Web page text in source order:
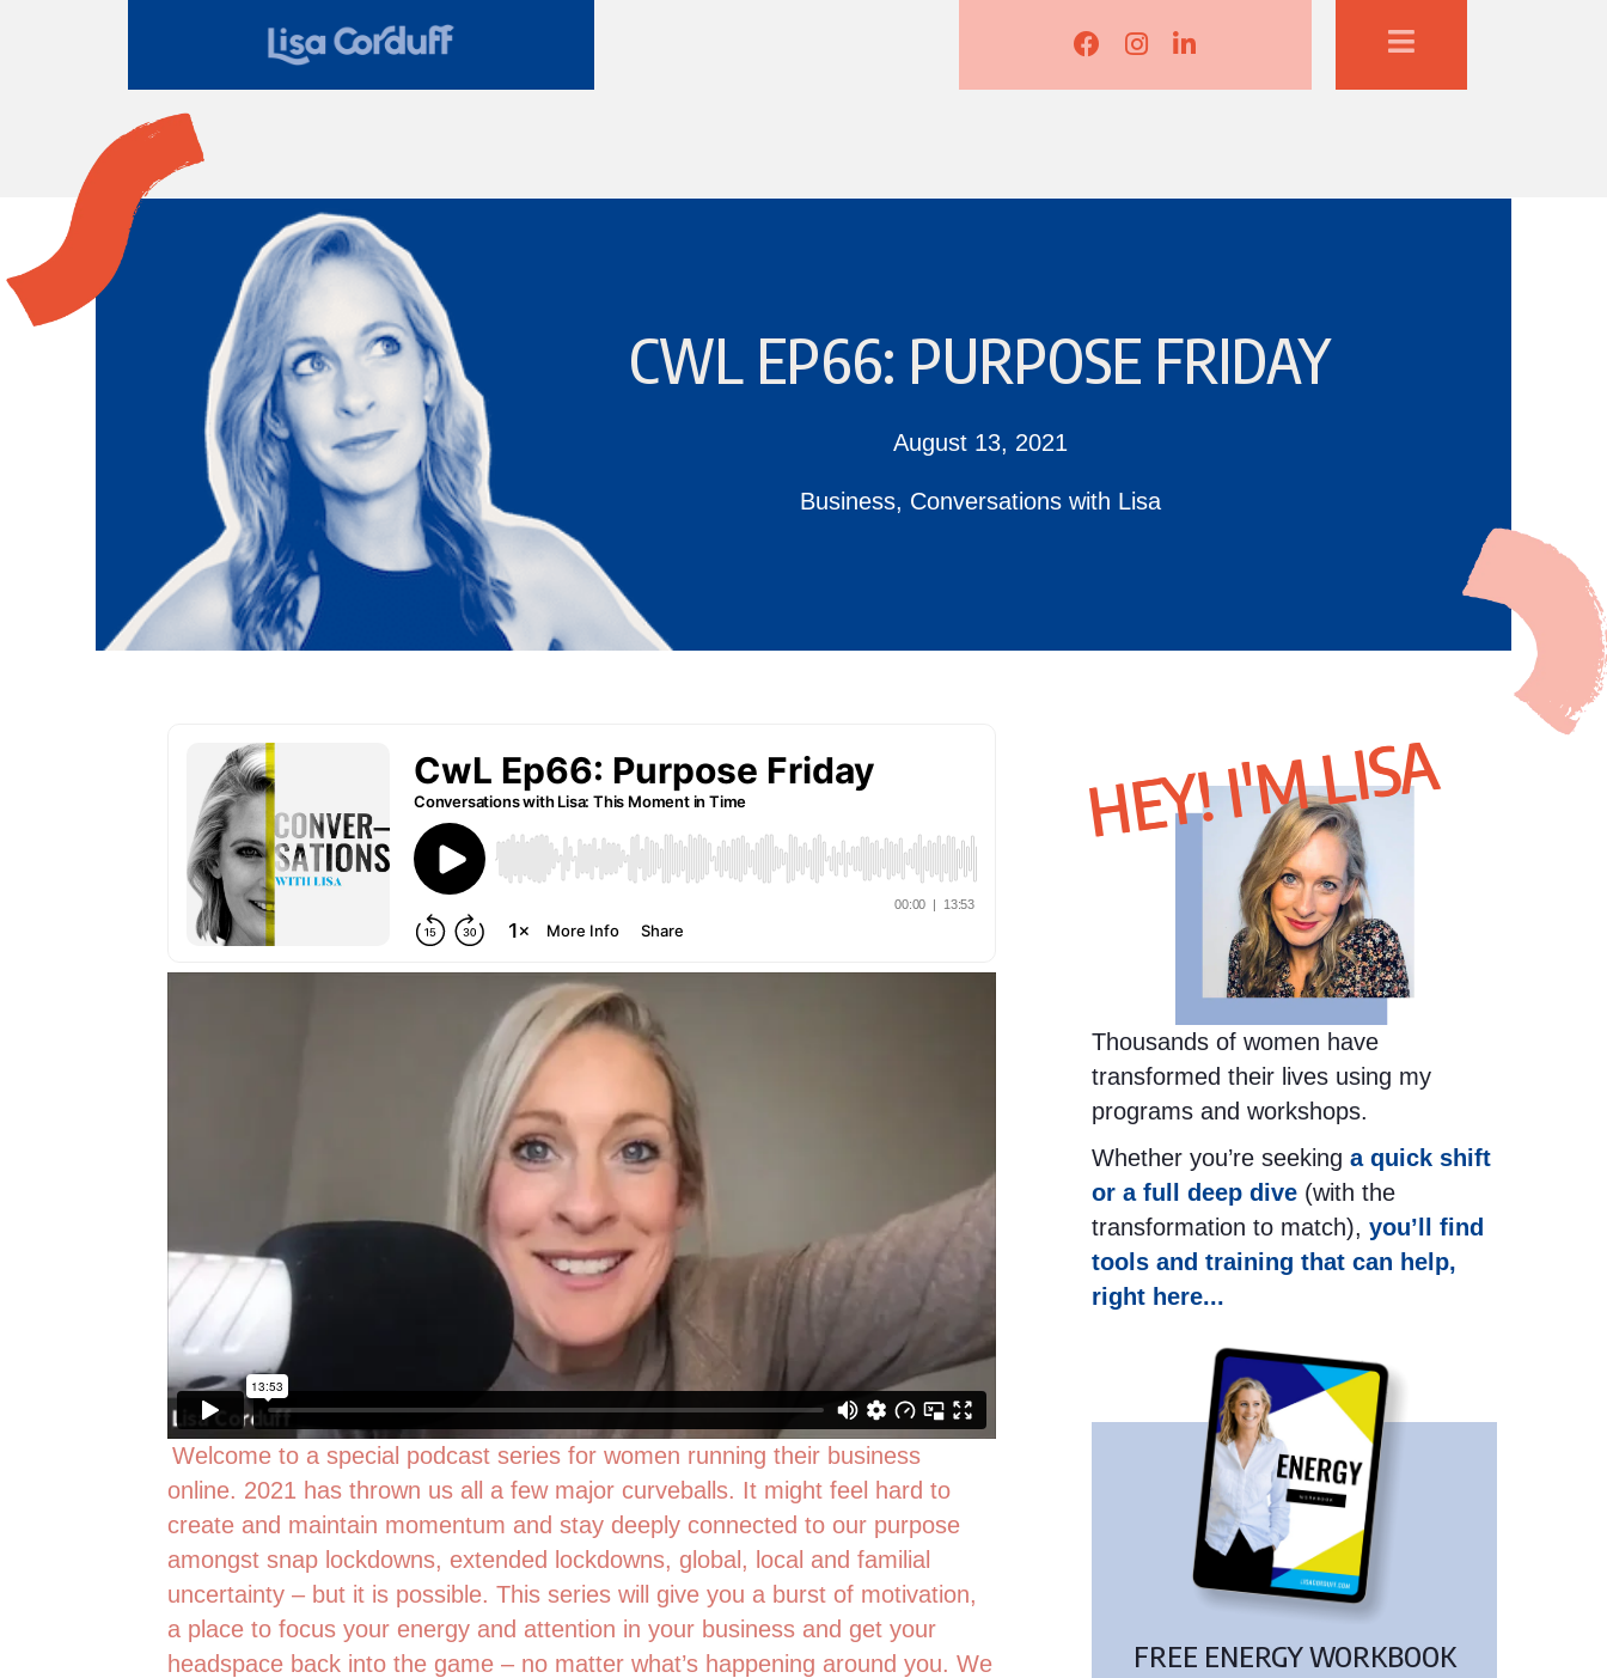
Lisa Corduff Facebook
Lisa Corduff Instagram
Lisa Corduff LinkedIn
CWL EP66: PURPOSE FRIDAY
August 13, 2021
Business, Conversations with Lisa
Welcome to a special podcast series for women running their business
online. 2021 has thrown us all a few major curveballs. It might feel hard to
create and maintain momentum and stay deeply connected to our purpose
amongst snap lockdowns, extended lockdowns, global, local and familial
uncertainty – but it is possible. This series will give you a burst of motivation,
a place to focus your energy and attention in your business and get your
headspace back into the game – no matter what’s happening around you. We
HEY! I'M LISA
Thousands of women have
transformed their lives using my
programs and workshops.
Whether you’re seekinga quick shift
or a full deep dive (with the
transformation to match),you’ll find
tools and training that can help,
right here...
FREE ENERGY WORKBOOK